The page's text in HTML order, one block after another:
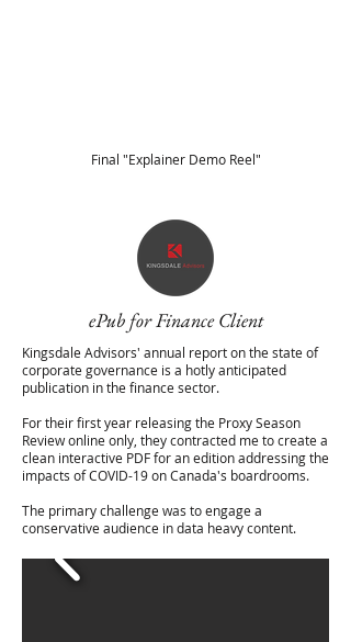
Final "Explainer Demo Reel"
ePub for Finance Client
Kingsdale Advisors' annual report on the state of
corporate governance is a hotly anticipated
publication in the finance sector.
For their first year releasing the Proxy Season
Review online only, they contracted me to create a
clean interactive PDF for an edition addressing the
impacts of COVID-19 on Canada's boardrooms.
The primary challenge was to engage a
conservative audience in data heavy content.